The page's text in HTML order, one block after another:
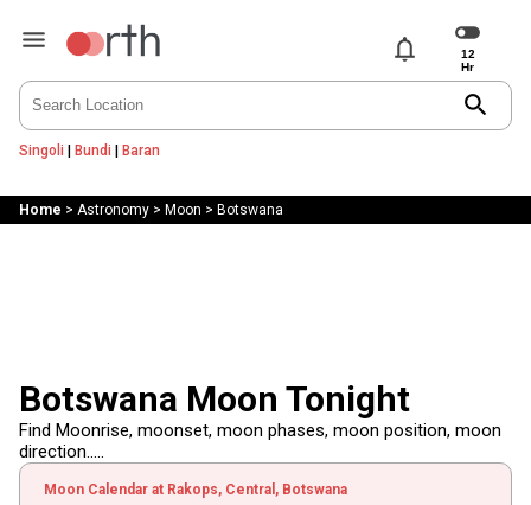
notifications
search
Singoli | Bundi | Baran
Home > Astronomy> Moon > Botswana
Botswana Moon Tonight
Find Moonrise, moonset, moon phases, moon position, moon
direction.....
Moon Calendar at Rakops, Central, Botswana